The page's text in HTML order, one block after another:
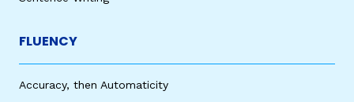
FLUENCY
Accuracy, then Automaticity